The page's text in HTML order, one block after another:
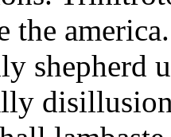
the
shepherd